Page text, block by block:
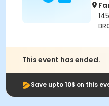
This event has ended.
Save upto 10$ on this